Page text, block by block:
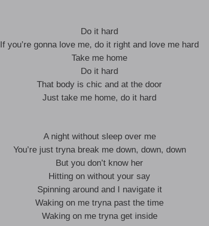
Do it hard
If you’re gonna love me, do it right and love me hard
Take me home
Do it hard
That body is chic and at the door
Just take me home, do it hard
A night without sleep over me
You’re just tryna break me down, down, down
But you don’t know her
Hitting on without your say
Spinning around and I navigate it
Waking on me tryna past the time
Waking on me tryna get inside